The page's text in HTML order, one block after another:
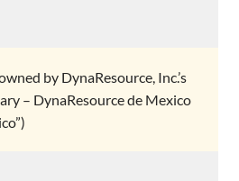
by DynaResource, Inc.’s
– DynaResource de Mexico